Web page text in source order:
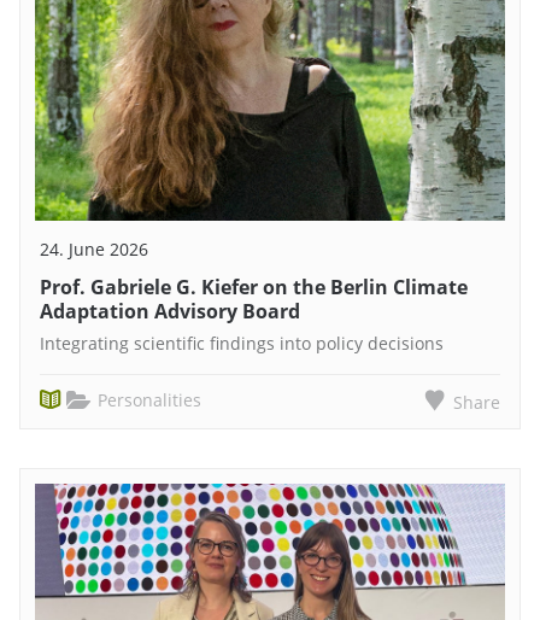
24. June 2026
Prof. Gabriele G. Kiefer on the Berlin Climate
Adaptation Advisory Board
Integrating scientific findings into policy decisions
Personalities Share